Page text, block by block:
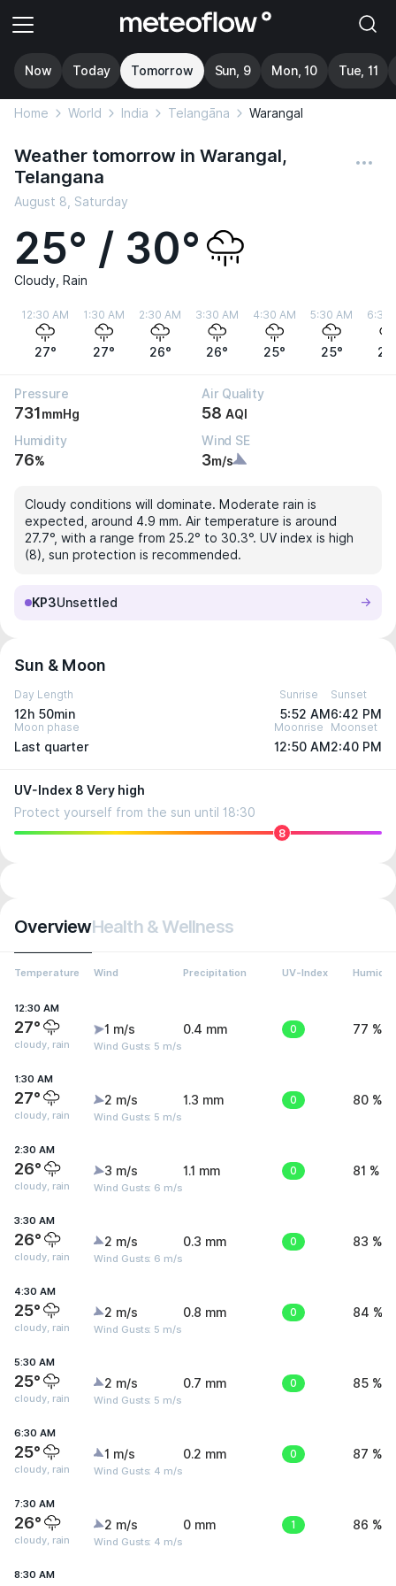
Now Today Tomorrow Sun, 9 Mon, 10 Tue, 11
Home World India Telangāna Warangal
Weather tomorrow in Warangal,
Telangana
August 8, Saturday
25° / 30°
Cloudy, Rain
12:30 AM
27°
1:30 AM
27°
2:30 AM
26°
3:30 AM
26°
4:30 AM
25°
5:30 AM
25°
6:30
Pressure
731mmHg
Air Quality
58 AQI
Humidity
76%
Wind SE
3m/s
Cloudy conditions will dominate. Moderate rain is
expected, around 4.9 mm. Air temperature is around
27.7°, with a range from 25.2° to 30.3°. UV index is high
(8), sun protection is recommended.
KP3Unsettled
Sun & Moon
Day Length
12h 50min
Sunrise
5:52 AM
Sunset
6:42 PM
Moon phase
Last quarter
Moonrise
12:50 AM
Moonset
2:40 PM
UV-Index 8 Very high
Protect yourself from the sun until 18:30
8
OverviewHealth & Wellness
Temperature Wind Precipitation UV-Index Humidity
12:30 AM
27°
cloudy, rain
1 m/s
Wind Gusts: 5 m/s
0.4 mm 0 77 %
1:30 AM
27°
cloudy, rain
2 m/s
Wind Gusts: 5 m/s
1.3 mm 0 80 %
2:30 AM
26°
cloudy, rain
3 m/s
Wind Gusts: 6 m/s
1.1 mm 0 81 %
3:30 AM
26°
cloudy, rain
2 m/s
Wind Gusts: 6 m/s
0.3 mm 0 83 %
4:30 AM
25°
cloudy, rain
2 m/s
Wind Gusts: 5 m/s
0.8 mm 0 84 %
5:30 AM
25°
cloudy, rain
2 m/s
Wind Gusts: 5 m/s
0.7 mm 0 85 %
6:30 AM
25°
cloudy, rain
1 m/s
Wind Gusts: 4 m/s
0.2 mm 0 87 %
7:30 AM
26°
cloudy, rain
2 m/s
Wind Gusts: 4 m/s
0 mm 1 86 %
8:30 AM